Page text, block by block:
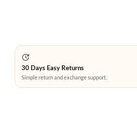
30 Days Easy Returns
Simple return and exchange support.